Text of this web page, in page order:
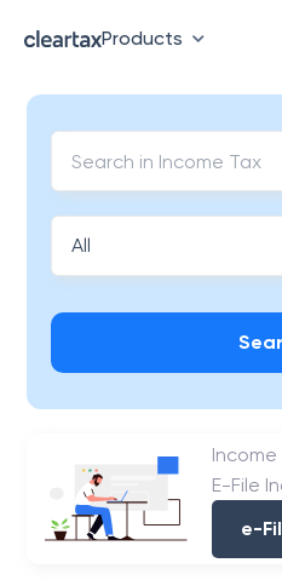
Products
Income
E-File
e-